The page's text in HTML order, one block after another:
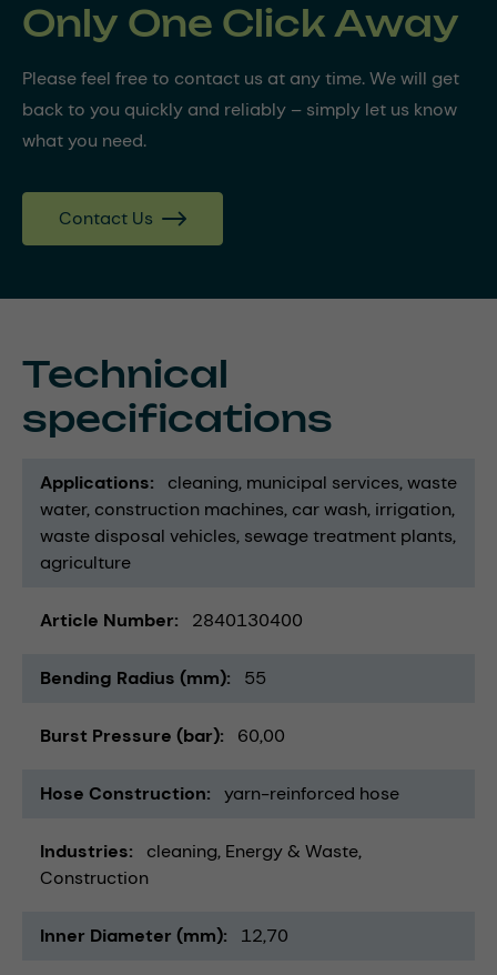
Only One Click Away
Please feel free to contact us at any time. We will get
back to you quickly and reliably – simply let us know
what you need.
Contact Us
Technical
specifications
Applications cleaning municipal services waste
water construction machines car wash irrigation
waste disposal vehicles sewage treatment plants
agriculture
Article Number 2840130400
Bending Radius (mm) 55
Burst Pressure (bar) 60,00
Hose Construction yarn-reinforced hose
Industries cleaning Energy & Waste
Construction
Inner Diameter (mm) 12,70